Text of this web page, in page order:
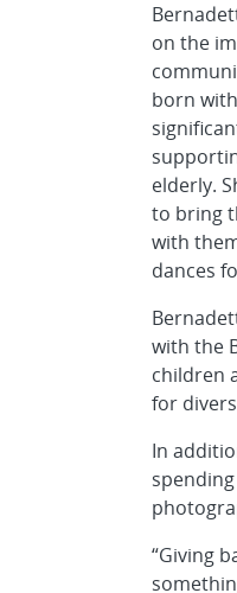
on the
born
elderly.
to bring
with
dances
with the
children
for
In
“Giving